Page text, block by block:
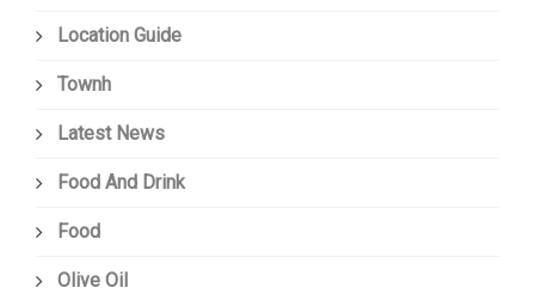
Location Guide
Townh
Latest News
Food And Drink
Food
Olive Oil